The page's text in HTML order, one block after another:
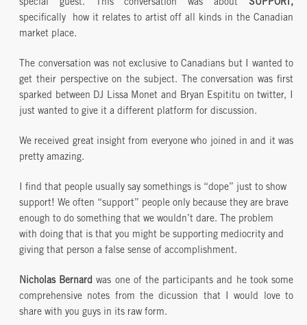
special guest. This conversation was about SUPPORT,
specifically how it relates to artist off all kinds in the Canadian
market place.
The conversation was not exclusive to Canadians but I wanted to
get their perspective on the subject. The conversation was first
sparked between DJ Lissa Monet and Bryan Espititu on twitter, I
just wanted to give it a different platform for discussion.
We received great insight from everyone who joined in and it was
pretty amazing.
I find that people usually say somethings is “dope” just to show
support! We often “support” people only because they are brave
enough to do something that we wouldn’t dare. The problem
with doing that is that you might be supporting mediocrity and
giving that person a false sense of accomplishment.
Nicholas Bernard was one of the participants and he took some
comprehensive notes from the dicussion that I would love to
share with you guys in its raw form.